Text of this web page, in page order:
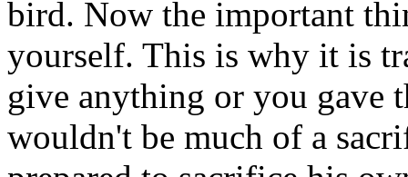
bird. Now the important
yourself. This is why it is
give anything or you gave
wouldn't be much of a